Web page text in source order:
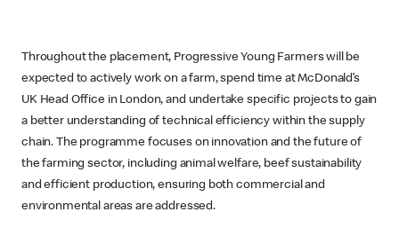
Throughout the placement, Progressive Young Farmers will be
expected to actively work on a farm, spend time at McDonald’s
UK Head Office in London, and undertake specific projects to gain
a better understanding of technical efficiency within the supply
chain. The programme focuses on innovation and the future of
the farming sector, including animal welfare, beef sustainability
and efficient production, ensuring both commercial and
environmental areas are addressed.